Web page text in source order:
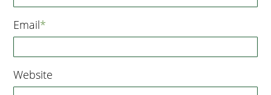
Email*
Website